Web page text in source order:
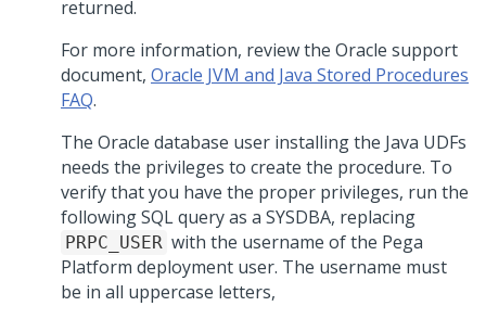
returned.
For more information, review the Oracle support
document, Oracle JVM and Java Stored Procedures
FAQ.
The Oracle database user installing the Java UDFs
needs the privileges to create the procedure. To
verify that you have the proper privileges, run the
following SQL query as a SYSDBA, replacing
PRPC_USER with the username of the Pega
Platform deployment user. The username must
be in all uppercase letters,